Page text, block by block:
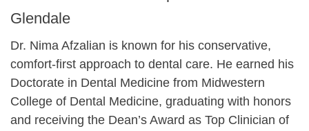
Glendale
Dr. Nima Afzalian is known for his conservative,
comfort-first approach to dental care. He earned his
Doctorate in Dental Medicine from Midwestern
College of Dental Medicine, graduating with honors
and receiving the Dean’s Award as Top Clinician of